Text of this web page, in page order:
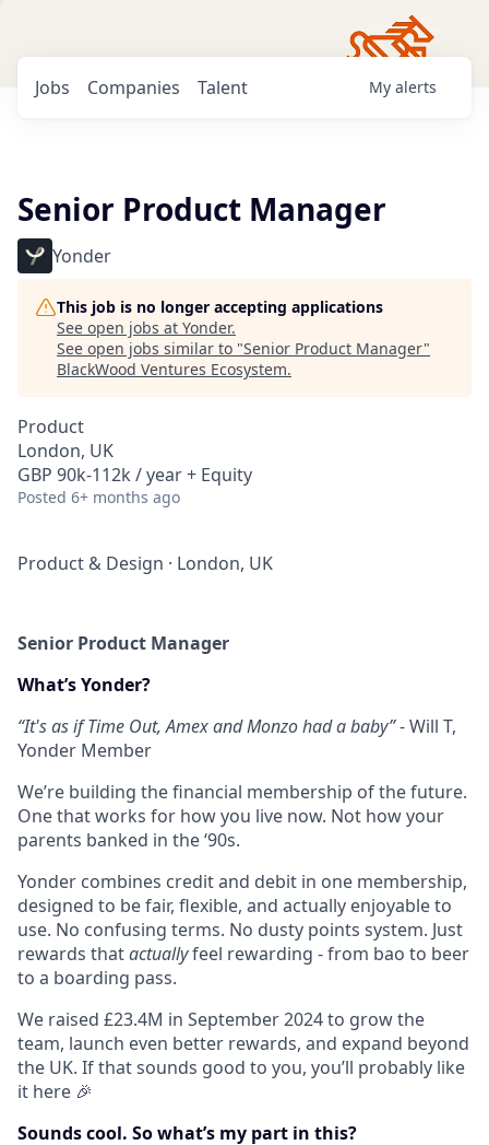
Jobs Companies Talent My alerts
Senior Product Manager
Yonder
This job is no longer accepting applications
See open jobs at Yonder.
See open jobs similar to "Senior Product Manager"
BlackWood Ventures Ecosystem.
Product
London, UK
GBP 90k-112k / year + Equity
Posted 6+ months ago
Product & Design · London, UK
Senior Product Manager
What’s Yonder?
“It's as if Time Out, Amex and Monzo had a baby”- Will T,
Yonder Member
We’re building the financial membership of the future.
One that works for how you live now. Not how your
parents banked in the ‘90s.
Yonder combines credit and debit in one membership,
designed to be fair, flexible, and actually enjoyable to
use. No confusing terms. No dusty points system. Just
rewards thatactuallyfeel rewarding - from bao to beer
to a boarding pass.
We raised £23.4M in September 2024 to grow the
team, launch even better rewards, and expand beyond
the UK. If that sounds good to you, you’ll probably like
it here 🎉
Sounds cool. So what’s my part in this?